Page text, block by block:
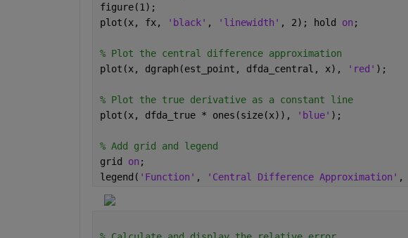
figure(1);
plot(x, fx,
'black' , 'linewidth' , 2); hold on ;
% Plot the central difference approximation
plot(x, dgraph(est_point, dfda_central, x),
'red' );
% Plot the true derivative as a constant line
plot(x, dfda_true * ones(size(x)),
'blue' );
% Add grid and legend
grid on ;
legend( 'Function' , 'Central Difference Approximation' ,